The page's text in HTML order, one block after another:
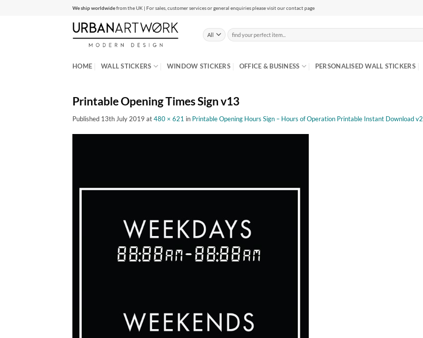
We ship worldwidefrom the UK | For sales, customer services or general enquiries please visit our contact page
Search
for:
HOME WALL STICKERS WINDOW STICKERS OFFICE & BUSINESS PERSONALISED WALL STICKERS
Printable Opening Times Sign v13
Published 13th July 2019 at480 × 621 in Printable Opening Hours Sign – Hours of Operation Printable Instant Download v2